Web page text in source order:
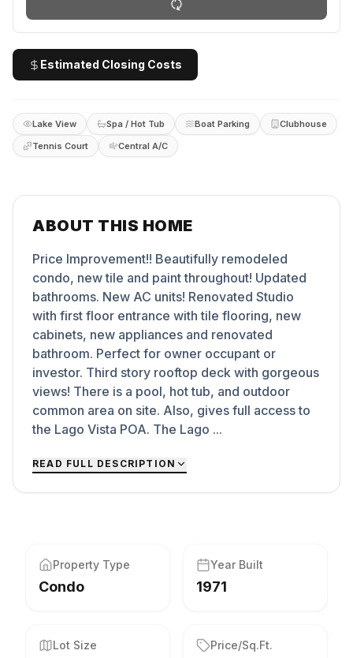
Estimated Closing Costs
Lake View Spa / Hot Tub Boat Parking
Clubhouse
Tennis Court
Central A/C
ABOUT THIS HOME
Price Improvement!! Beautifully remodeled
condo, new tile and paint throughout! Updated
bathrooms. New AC units! Renovated Studio
with first floor entrance with tile flooring, new
cabinets, new appliances and renovated
bathroom. Perfect for owner occupant or
investor. Third story rooftop deck with gorgeous
views! There is a pool, hot tub, and outdoor
common area on site. Also, gives full access to
the Lago Vista POA. The Lago ...
READ FULL DESCRIPTION
Property Type
Condo
Year Built
1971
Lot Size Price/Sq.Ft.